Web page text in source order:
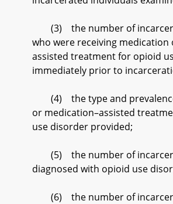
(3) the number of
who were receiving medication
assisted treatment for opioid
immediately prior to
(4) the type and
or medication–assisted
use disorder provided;
(5) the number of
diagnosed with opioid use
(6) the number of